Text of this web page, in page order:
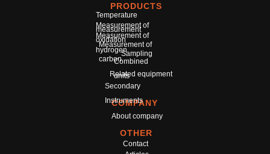
PRODUCTS
COMPANY
About company
OTHER
Contact
Temperature
measurement
Measurement of
oxidation
Measurement of
hydrogen
Measurement of
carbon
Sampling
Combined
units
Secondary
Instruments
Related equipment